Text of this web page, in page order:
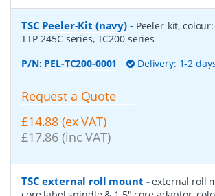
TSC Peeler-Kit (navy) - Peeler-kit,
TTP-245C series, TC200 series
P/N: PEL-TC200-0001 Delivery: 1-2
Request a Quote
£14.88 (ex VAT)
£17.86 (inc VAT)
TSC external roll mount -external roll